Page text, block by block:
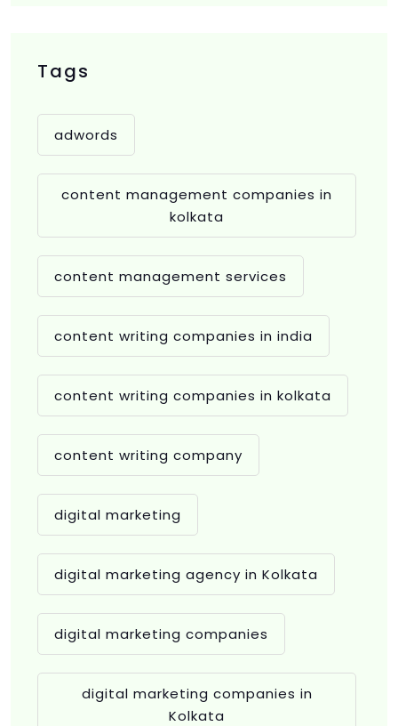
Tags
adwords
content management companies in
kolkata
content management services
content writing companies in india
content writing companies in kolkata
content writing company
digital marketing
digital marketing agency in Kolkata
digital marketing companies
digital marketing companies in
Kolkata